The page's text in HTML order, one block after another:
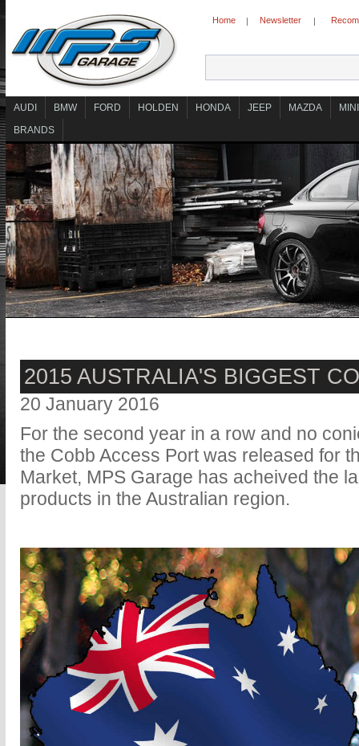
Home | Newsletter |
AUDI BMW FORD HOLDEN HONDA JEEP MAZDA
MINI
BRANDS
2015 AUSTRALIA'S BIGGEST
20 January 2016
For the second year in a row and no
the Cobb Access Port was released for
Market, MPS Garage has acheived the
products in the Australian region.